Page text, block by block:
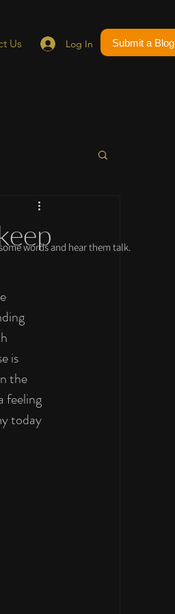
Log In
Us Submit a Blog
is
the
feeling
today
words and hear them talk.